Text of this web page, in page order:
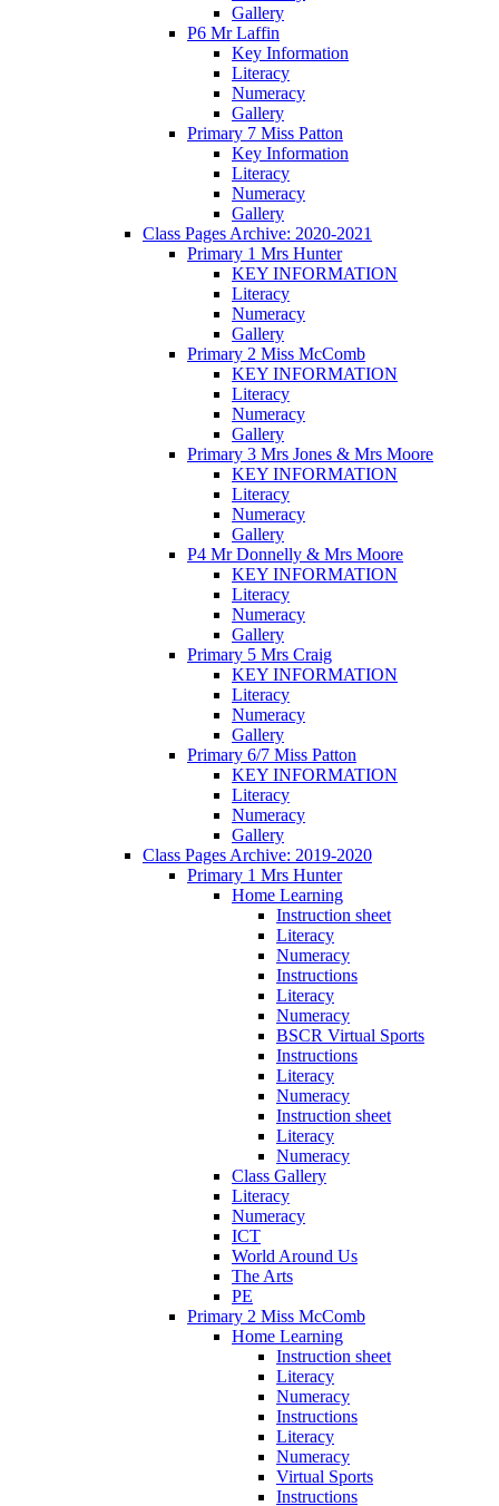
Gallery
P6 Mr Laffin
Key Information
Literacy
Numeracy
Gallery
Primary 7 Miss Patton
Key Information
Literacy
Numeracy
Gallery
Class Pages Archive: 2020-2021
Primary 1 Mrs Hunter
KEY INFORMATION
Literacy
Numeracy
Gallery
Primary 2 Miss McComb
KEY INFORMATION
Literacy
Numeracy
Gallery
Primary 3 Mrs Jones & Mrs Moore
KEY INFORMATION
Literacy
Numeracy
Gallery
P4 Mr Donnelly & Mrs Moore
KEY INFORMATION
Literacy
Numeracy
Gallery
Primary 5 Mrs Craig
KEY INFORMATION
Literacy
Numeracy
Gallery
Primary 6/7 Miss Patton
KEY INFORMATION
Literacy
Numeracy
Gallery
Class Pages Archive: 2019-2020
Primary 1 Mrs Hunter
Home Learning
Instruction sheet
Literacy
Numeracy
Instructions
Literacy
Numeracy
BSCR Virtual Sports
Instructions
Literacy
Numeracy
Instruction sheet
Literacy
Numeracy
Class Gallery
Literacy
Numeracy
ICT
World Around Us
The Arts
PE
Primary 2 Miss McComb
Home Learning
Instruction sheet
Literacy
Numeracy
Instructions
Literacy
Numeracy
Virtual Sports
Instructions